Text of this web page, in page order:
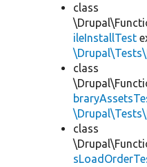
class
ileInstallTest
class
class